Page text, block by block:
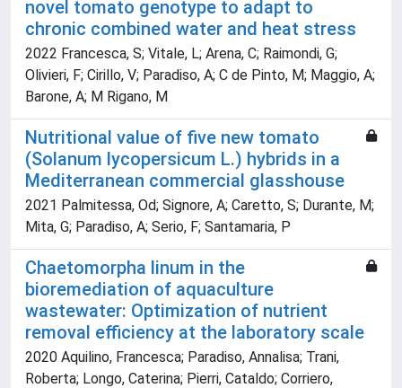
novel tomato genotype to adapt to
chronic combined water and heat stress
2022 Francesca, S; Vitale, L; Arena, C; Raimondi, G;
Olivieri, F; Cirillo, V; Paradiso, A; C de Pinto, M; Maggio, A;
Barone, A; M Rigano, M
Nutritional value of five new tomato
(Solanum lycopersicum L.) hybrids in a
Mediterranean commercial glasshouse
2021 Palmitessa, Od; Signore, A; Caretto, S; Durante, M;
Mita, G; Paradiso, A; Serio, F; Santamaria, P
Chaetomorpha linum in the
bioremediation of aquaculture
wastewater: Optimization of nutrient
removal efficiency at the laboratory scale
2020 Aquilino, Francesca; Paradiso, Annalisa; Trani,
Roberta; Longo, Caterina; Pierri, Cataldo; Corriero,